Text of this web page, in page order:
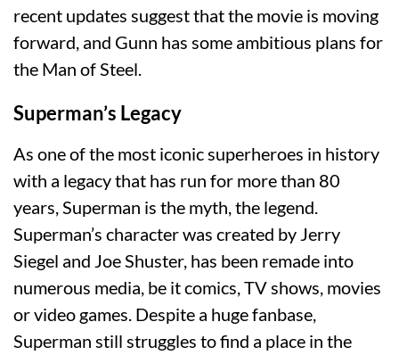
recent updates suggest that the movie is moving
forward, and Gunn has some ambitious plans for
the Man of Steel.
Superman’s Legacy
As one of the most iconic superheroes in history
with a legacy that has run for more than 80
years, Superman is the myth, the legend.
Superman’s character was created by Jerry
Siegel and Joe Shuster, has been remade into
numerous media, be it comics, TV shows, movies
or video games. Despite a huge fanbase,
Superman still struggles to find a place in the